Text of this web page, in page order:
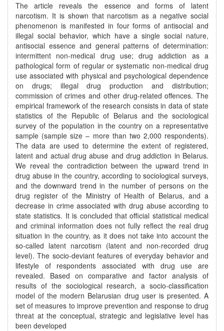
The article reveals the essence and forms of latent
narcotism. It is shown that narcotism as a negative social
phenomenon is manifested in four forms of antisocial and
illegal social behavior, which have a single social nature,
antisocial essence and general patterns of determination:
intermittent non-medical drug use; drug addiction as a
pathological form of regular or systematic non-medical drug
use associated with physical and psychological dependence
on drugs; illegal drug production and distribution;
commission of crimes and other drug-related offences. The
empirical framework of the research consists in data of state
statistics of the Republic of Belarus and the sociological
survey of the population in the country on a representative
sample (sample size – more than two 2,000 respondents).
The data are used to determine the extent of registered,
latent and actual drug abuse and drug addiction in Belarus.
We reveal the contradiction between the upward trend in
drug abuse in the country, according to sociological surveys,
and the downward trend in the number of persons on the
drug register of the Ministry of Health of Belarus, and a
decrease in crime associated with drug abuse according to
state statistics. It is concluded that official statistical medical
and criminal information does not fully reflect the real drug
situation in the country, as it does not take into account the
so-called latent narcotism (latent and non-recorded drug
level). The socio-deviant features of everyday behavior and
lifestyle of respondents associated with drug use are
revealed. Based on comparative and factor analysis of
results of the sociological research, a socio-classification
model of the modern Belarusian drug user is presented. A
set of measures to improve prevention and response to drug
threat at the conceptual, strategic and legislative level has
been developed